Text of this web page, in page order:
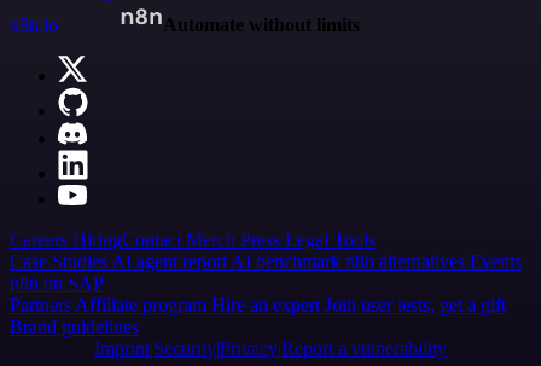
n8n.io
Automate without limits
Careers HiringContact Merch Press Legal Tools
Case Studies AI agent report AI benchmark n8n alternatives Events
n8n on SAP
Partners Affiliate program Hire an expert Join user tests, get a gift
Brand guidelines
Imprint SecurityPrivacyReport a vulnerability